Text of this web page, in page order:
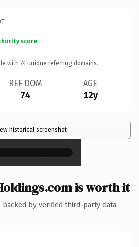
score
with 74 unique referring domains.
REF DOM
74
AGE
12y
historical screenshot×
is worth it
backed by verified third-party data.